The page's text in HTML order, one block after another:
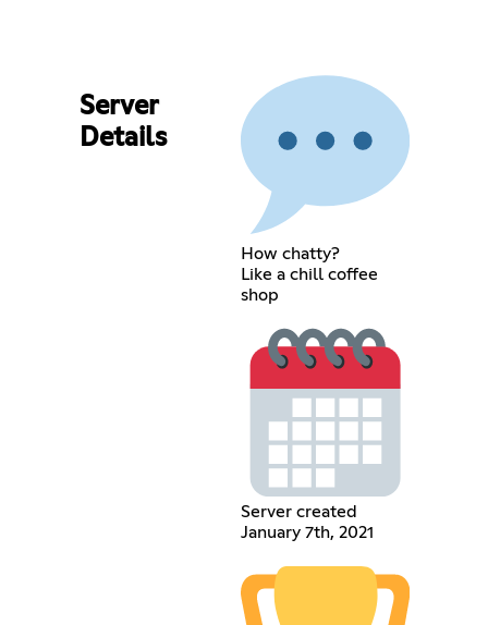
Server
Details
How chatty?
Like a chill coffee
shop
Server created
January 7th, 2021